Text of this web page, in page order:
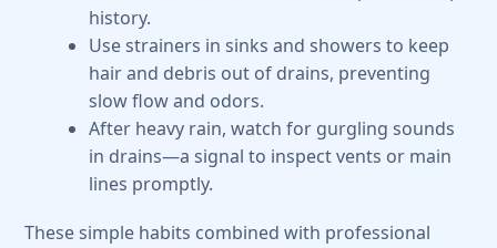
history.
Use strainers in sinks and showers to keep
hair and debris out of drains, preventing
slow flow and odors.
After heavy rain, watch for gurgling sounds
in drains—a signal to inspect vents or main
lines promptly.
These simple habits combined with professional